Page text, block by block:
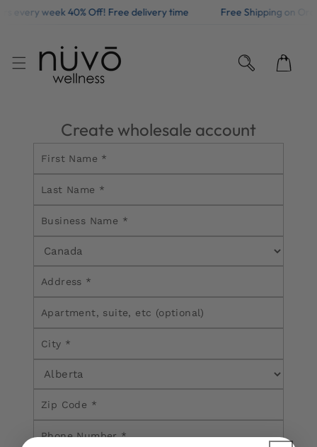
TO CONTENT
every week 40% Off! Free delivery time Free Shipping on
Create wholesale account